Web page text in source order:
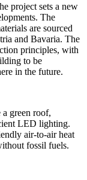
project sets a new
The
are sourced
and Bavaria. The
principles, with
to be
in the future.
green roof,
LED lighting.
air-to-air heat
fossil fuels.